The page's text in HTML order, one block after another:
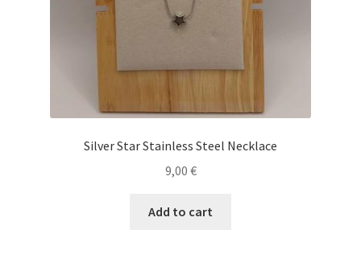
Silver Star Stainless Steel Necklace
9,00 €
Add to cart